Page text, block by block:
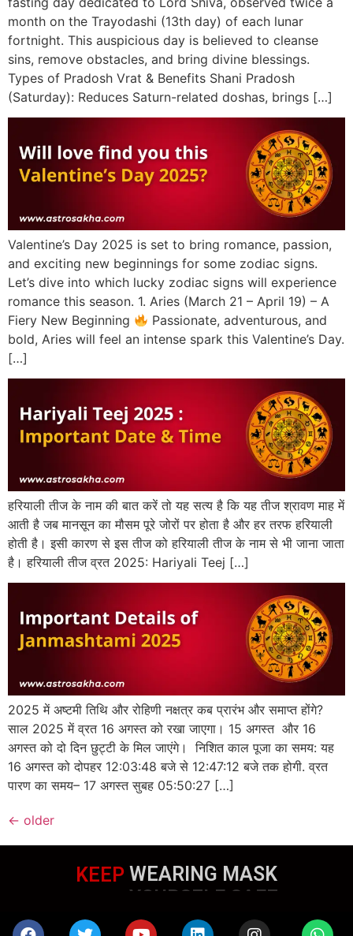
month on the Trayodashi (13th day) of each lunar
fortnight. This auspicious day is believed to cleanse
sins, remove obstacles, and bring divine blessings.
Types of Pradosh Vrat & Benefits Shani Pradosh
(Saturday): Reduces Saturn-related doshas, brings […]
Valentine’s Day 2025 is set to bring romance, passion,
and exciting new beginnings for some zodiac signs.
Let’s dive into which lucky zodiac signs will experience
romance this season. 1. Aries (March 21 – April 19) – A
Fiery New Beginning
Passionate, adventurous, and
bold, Aries will feel an intense spark this Valentine’s Day.
[…]
हरियाली तीज के नाम की बात करें तो यह सत्य है कि यह तीज श्रावण माह में
आती है जब मानसून का मौसम पूरे जोरों पर होता है और हर तरफ हरियाली
होती है। इसी कारण से इस तीज को हरियाली तीज के नाम से भी जाना जाता
है। हरियाली तीज व्रत 2025: Hariyali Teej […]
2025 में अष्टमी तिथि और रोहिणी नक्षत्र कब प्रारंभ और समाप्त होंगे?
साल 2025 में व्रत 16 अगस्त को रखा जाएगा। 15 अगस्त और 16
अगस्त को दो दिन छुट्टी के मिल जाएंगे। निशित काल पूजा का समय: यह
16 अगस्त को दोपहर 12:03:48 बजे से 12:47:12 बजे तक होगी. व्रत
पारण का समय– 17 अगस्त सुबह 05:50:27 […]
← older
KEEP WEARING MASK